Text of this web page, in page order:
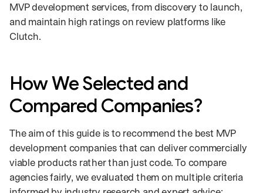
MVP development services, from discovery to launch,
and maintain high ratings on review platforms like
Clutch.
How We Selected and
Compared Companies?
The aim of this guide is to recommend the best MVP
development companies that can deliver commercially
viable products rather than just code. To compare
agencies fairly, we evaluated them on multiple criteria